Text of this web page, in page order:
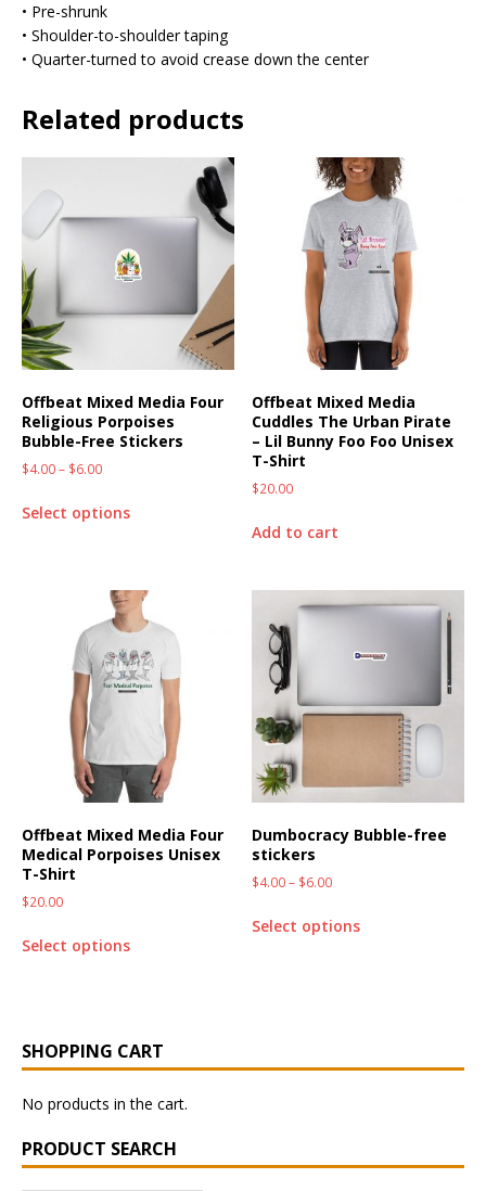
• Pre-shrunk
• Shoulder-to-shoulder taping
• Quarter-turned to avoid crease down the center
Related products
Offbeat Mixed Media Four
Religious Porpoises
Bubble-Free Stickers
$4.00– $6.00
Select options
Offbeat Mixed Media
Cuddles The Urban Pirate
– Lil Bunny Foo Foo Unisex
T-Shirt
$20.00
Add to cart
Offbeat Mixed Media Four
Medical Porpoises Unisex
T-Shirt
$20.00
Select options
Dumbocracy Bubble-free
stickers
$4.00– $6.00
Select options
SHOPPING CART
No products in the cart.
PRODUCT SEARCH